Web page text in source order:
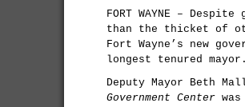
FORT WAYNE –
than the thicket of
Fort Wayne’s new
longest tenured mayor.
Deputy Mayor Beth
Government Center